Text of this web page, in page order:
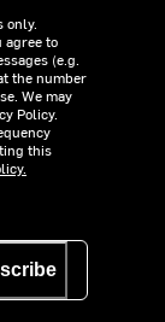
only.
agree to
(e.g.
the number
We may
Policy.
this